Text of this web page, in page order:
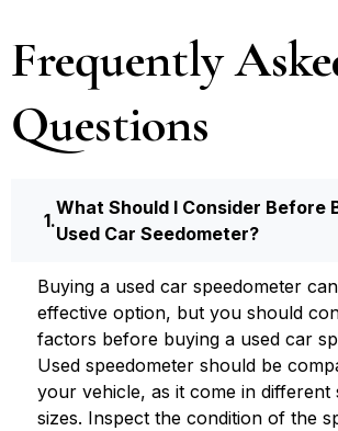
Frequently
Questions
What Should I Consider Before
Used Car Seedometer?
Buying a used car speedometer
effective option, but you should
factors before buying a used car
Used speedometer should be
your vehicle, as it come in different
sizes. Inspect the condition of the